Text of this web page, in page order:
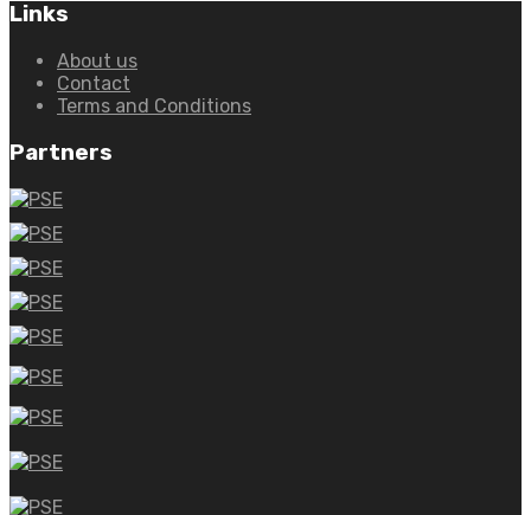
Links
About us
Contact
Terms and Conditions
Partners